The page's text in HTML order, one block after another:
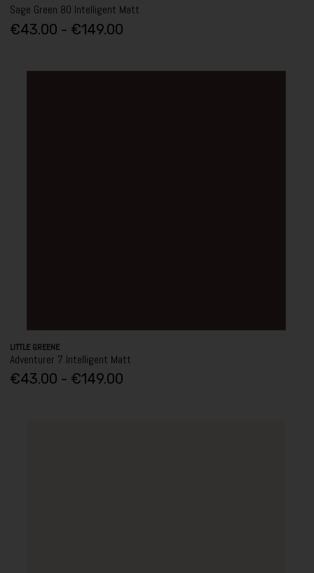
Sage Green 80 Intelligent Matt
€43.00 - €149.00
LITTLE GREENE
Adventurer 7 Intelligent Matt
€43.00 - €149.00